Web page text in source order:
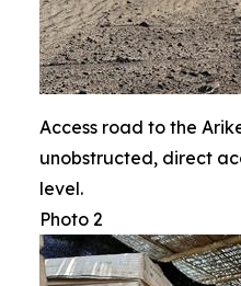
Access road to the
unobstructed, direct
level.
Photo 2